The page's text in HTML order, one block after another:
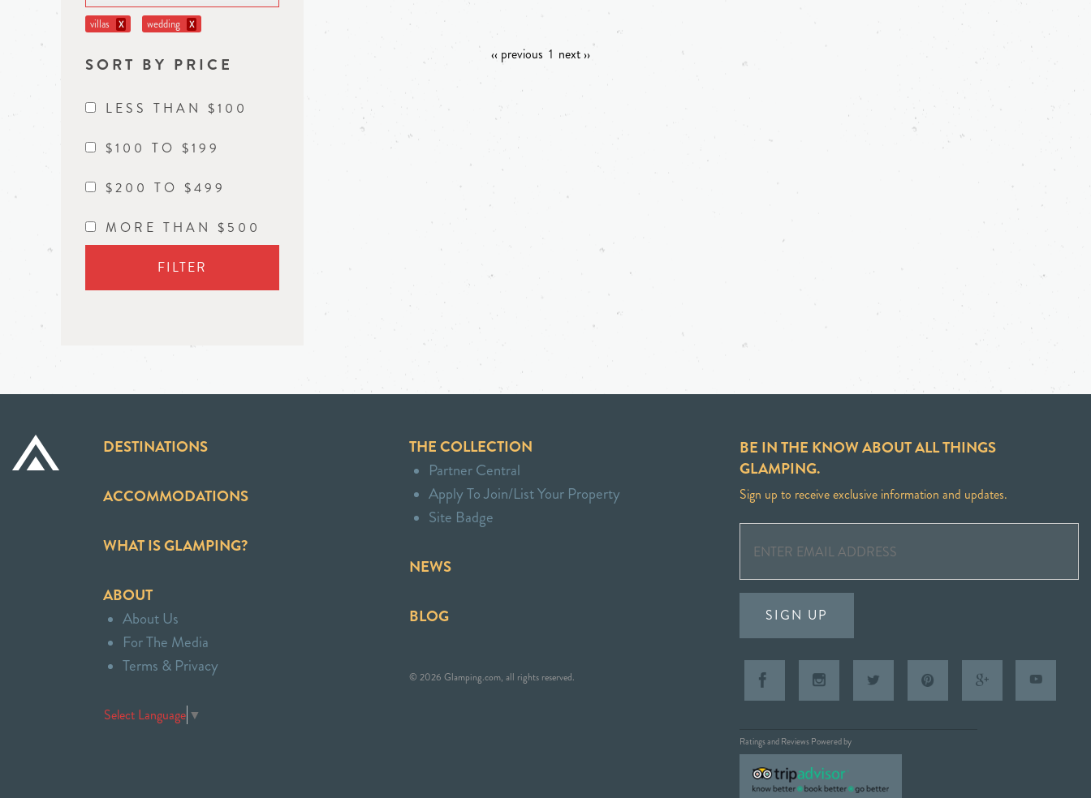
villas X wedding X
SORT BY PRICE
LESS THAN $100
$100 TO $199
$200 TO $499
MORE THAN $500
FILTER
‹‹ previous 1 next ››
DESTINATIONS
ACCOMMODATIONS
WHAT IS GLAMPING?
ABOUT
About Us
For The Media
Terms & Privacy
Select Language ▼
THE COLLECTION
Partner Central
Apply To Join/List Your Property
Site Badge
NEWS
BLOG
© 2026 Glamping.com, all rights reserved.
BE IN THE KNOW ABOUT ALL THINGS
GLAMPING.
Sign up to receive exclusive information and updates.
SIGN UP
Ratings and Reviews Powered by